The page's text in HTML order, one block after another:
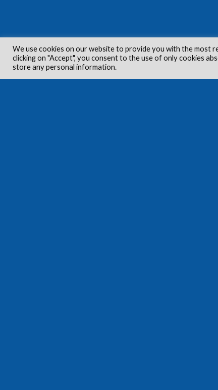
We use cookies on our website to provide you with the most
clicking on "Accept", you consent to the use of only cookies
store any personal information.